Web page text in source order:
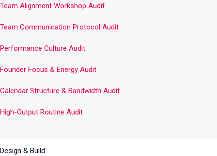
Team Alignment Workshop Audit
Team Communication Protocol Audit
Performance Culture Audit
Founder Focus & Energy Audit
Calendar Structure & Bandwidth Audit
High-Output Routine Audit
Design & Build